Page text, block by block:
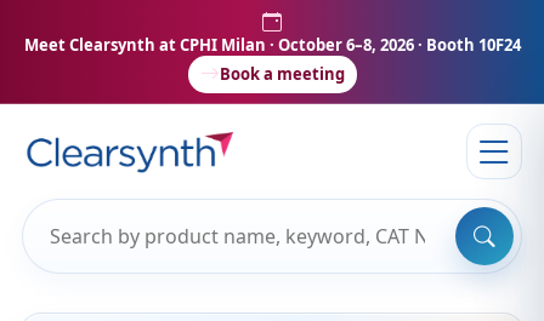
Meet Clearsynth at CPHI Milan · October 6–8, 2026 · Booth 10F24
Book a meeting